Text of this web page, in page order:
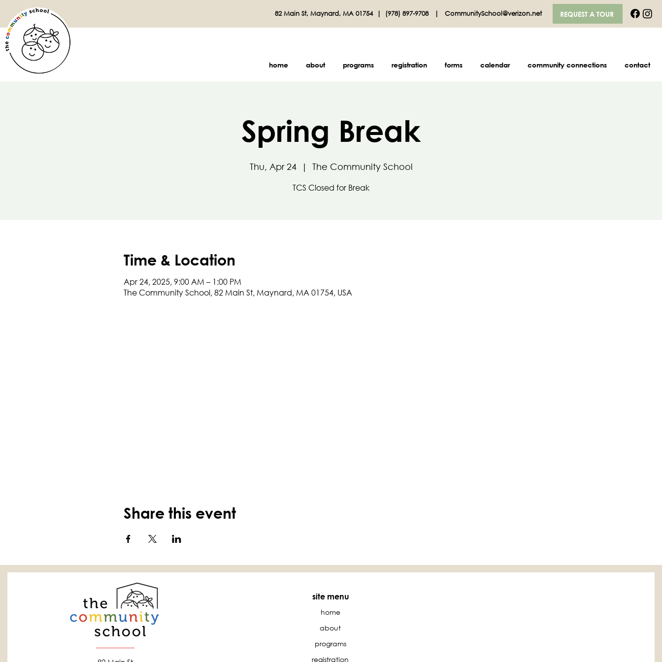
82 Main St, Maynard, MA 01754 | (978) 897-9708 | CommunitySchool@verizon.net REQUEST A TOUR
home about programs registration forms calendar community connections contact
Spring Break
Thu, Apr 24
  |
The Community School
TCS Closed for Break
Time & Location
Apr 24, 2025, 9:00 AM – 1:00 PM
The Community School, 82 Main St, Maynard, MA 01754, USA
Share this event
site menu
home
about
programs
registration